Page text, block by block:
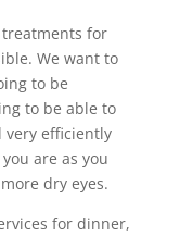
treatments for
We want to
to be
to be able to
very efficiently
are as you
dry eyes.
for dinner,